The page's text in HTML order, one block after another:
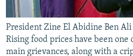
President Zine El Abidine Ben
Rising food prices have been one
main grievances, along with a